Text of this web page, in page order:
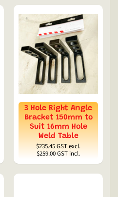
3 Hole Right Angle
Bracket 150mm to
Suit 16mm Hole
Weld Table
$235.45GST excl.
$259.00GST incl.